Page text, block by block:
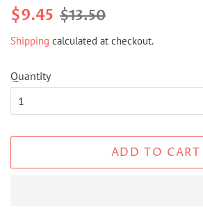
Regular
$9.45 Sale
$13.50
Shipping calculated at checkout.
Quantity
ADD TO CART